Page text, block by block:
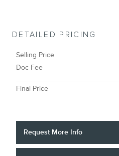
DETAILED PRICING
Selling Price
Doc Fee
Final Price
Request More Info